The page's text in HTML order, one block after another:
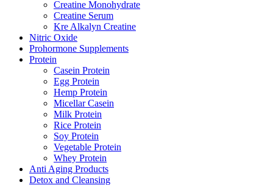
Creatine Monohydrate
Creatine Serum
Kre Alkalyn Creatine
Nitric Oxide
Prohormone Supplements
Protein
Casein Protein
Egg Protein
Hemp Protein
Micellar Casein
Milk Protein
Rice Protein
Soy Protein
Vegetable Protein
Whey Protein
Anti Aging Products
Detox and Cleansing